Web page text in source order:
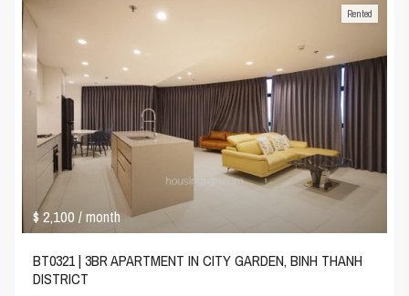
$ 2,100/ month
Rented
BT0321 | 3BR APARTMENT IN CITY GARDEN, BINH THANH
DISTRICT